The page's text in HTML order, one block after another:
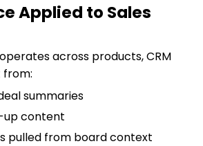
Applied to Sales
across products, CRM
from:
summaries
content
pulled from board context